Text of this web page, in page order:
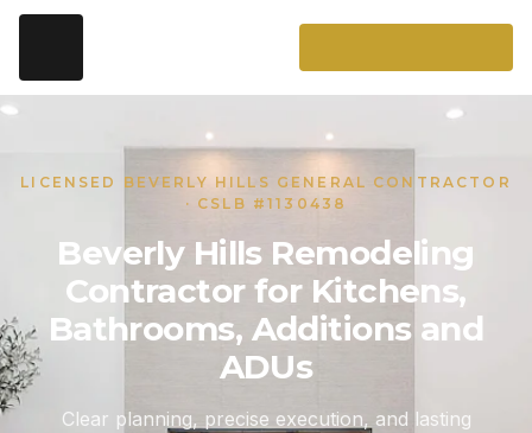
LICENSED BEVERLY HILLS GENERAL CONTRACTOR
· CSLB #1130438
Beverly Hills Remodeling
Contractor for Kitchens,
Bathrooms, Additions and
ADUs
Clear planning, precise execution, and lasting